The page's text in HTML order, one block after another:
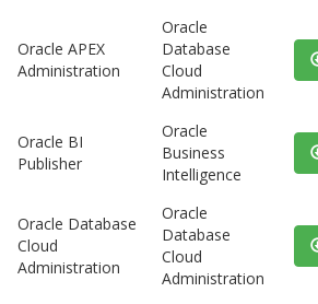
Oracle APEX
Administration
Oracle
Database
Cloud
Administration
Oracle BI
Publisher
Oracle
Business
Intelligence
Oracle Database
Cloud
Administration
Oracle
Database
Cloud
Administration